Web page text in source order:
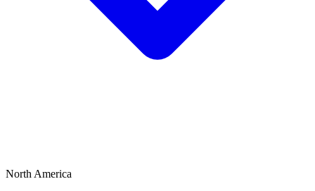
North America